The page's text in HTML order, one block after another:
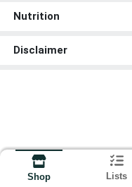
Nutrition
Disclaimer
Shop Lists